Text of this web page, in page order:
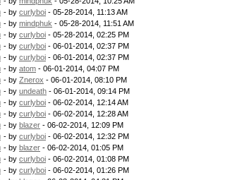
- by curlyboi - 05-28-2014, 11:13 AM
- by mindphuk - 05-28-2014, 11:51 AM
- by curlyboi - 05-28-2014, 02:25 PM
- by curlyboi - 06-01-2014, 02:37 PM
- by curlyboi - 06-01-2014, 02:37 PM
- by atom - 06-01-2014, 04:07 PM
- by Znerox - 06-01-2014, 08:10 PM
- by undeath - 06-01-2014, 09:14 PM
- by curlyboi - 06-02-2014, 12:14 AM
- by curlyboi - 06-02-2014, 12:28 AM
- by blazer - 06-02-2014, 12:09 PM
- by curlyboi - 06-02-2014, 12:32 PM
- by blazer - 06-02-2014, 01:05 PM
- by curlyboi - 06-02-2014, 01:08 PM
- by curlyboi - 06-02-2014, 01:26 PM